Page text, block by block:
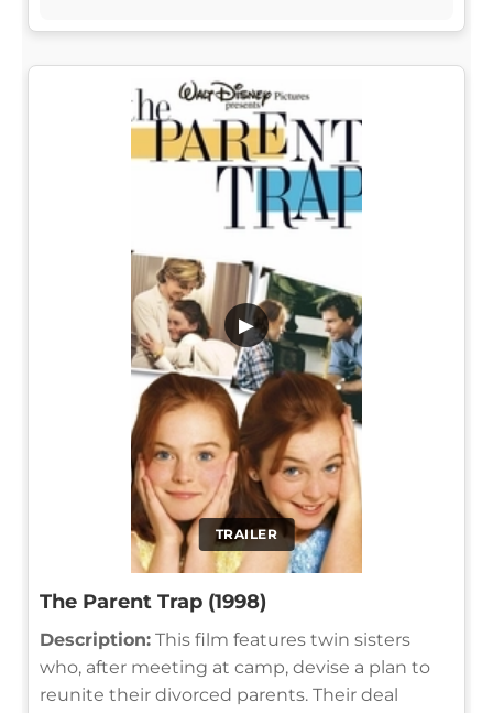
TRAILER
▶
The Parent Trap (1998)
Description: This film features twin sisters
who, after meeting at camp, devise a plan to
reunite their divorced parents. Their deal